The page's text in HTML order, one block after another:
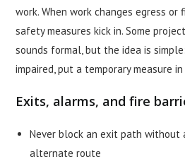
work. When work changes egress
safety measures kick in. Some
sounds formal, but the idea is
impaired, put a temporary measure
Exits, alarms, and fire
Never block an exit path without
alternate route